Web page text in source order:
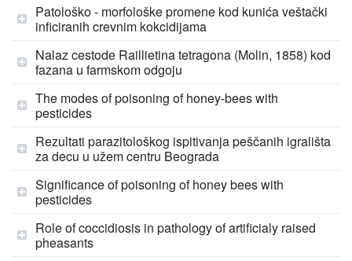
Patološko - morfološke promene kod kunića veštački
inficiranih crevnim kokcidijama
Nalaz cestode Raillietina tetragona (Molin, 1858) kod
fazana u farmskom odgoju
The modes of poisoning of honey-bees with
pesticides
Rezultati parazitološkog ispitivanja peščanih igrališta
za decu u užem centru Beograda
Significance of poisoning of honey bees with
pesticides
Role of coccidiosis in pathology of artificialy raised
pheasants